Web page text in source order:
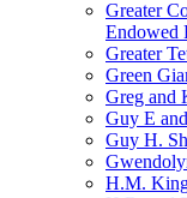
Greater
Endowed
Greater
Green
Greg and
Guy E
Guy H.
H.M.